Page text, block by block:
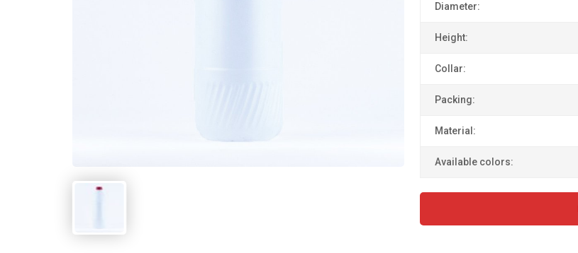
Diameter:
Height:
Collar:
Packing:
Material:
Available colors: